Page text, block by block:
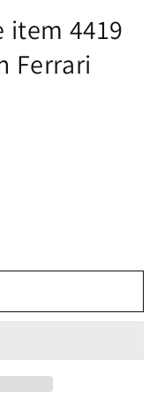
item 4419
Ferrari